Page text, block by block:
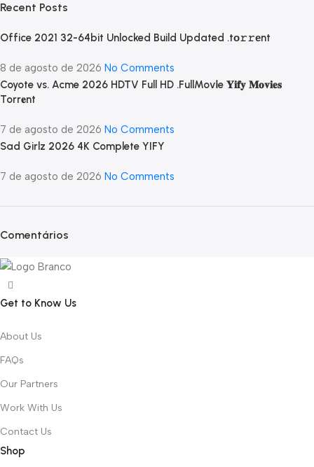
Recent Posts
Office 2021 32-64bit Unlocked Build Updated .tо𝚛𝚛еnt
8 de agosto de 2026 No Comments
Coyote vs. Acme 2026 HDTV Full HD .FullMov𝗂e 𝐘𝐢𝐟𝐲 𝐌𝐨𝐯𝐢𝐞𝐬
Torr𝐞nt
7 de agosto de 2026 No Comments
Sad Girlz 2026 4K Complete YIFY
7 de agosto de 2026 No Comments
Comentários
Get to Know Us
About Us
FAQs
Our Partners
Work With Us
Contact Us
Shop